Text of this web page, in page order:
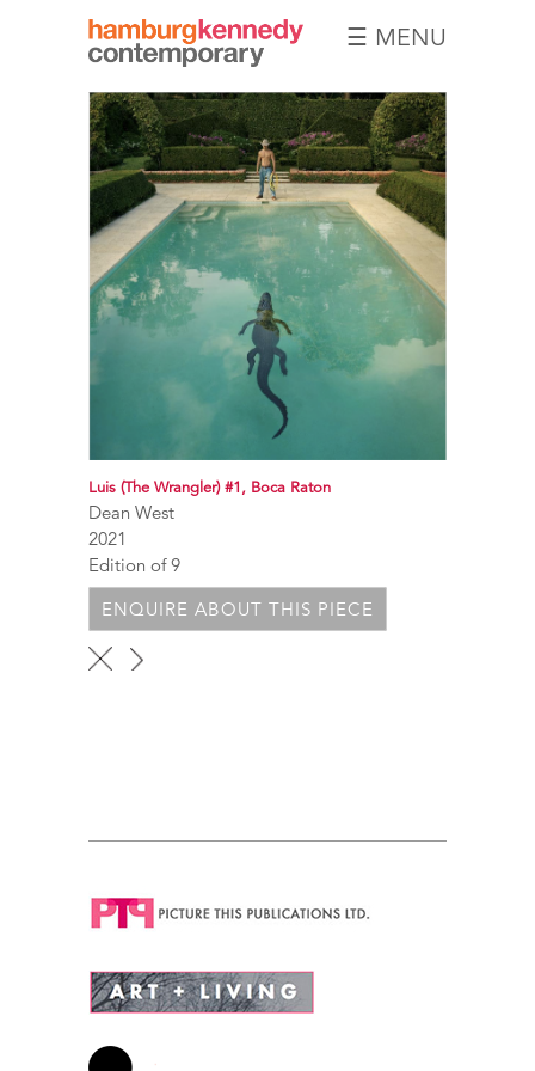
Hamburg
Kennedy
Photographs
☰ MENU
Luis (The Wrangler) #1, Boca Raton
Dean West
2021
Edition of 9
ENQUIRE ABOUT THIS PIECE